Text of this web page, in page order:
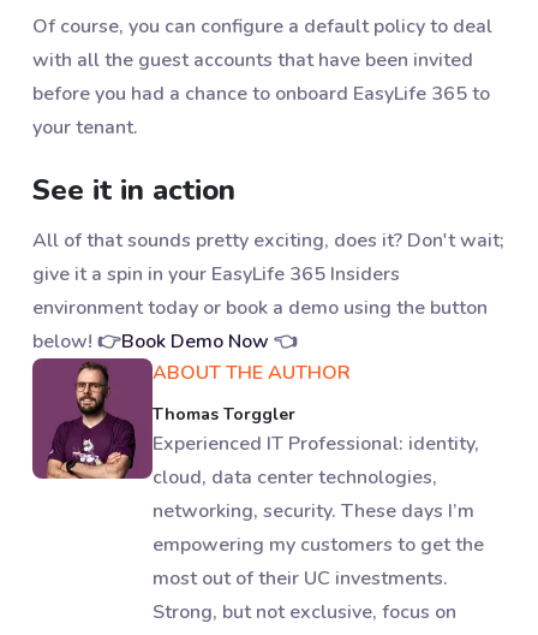
Of course, you can configure a default policy to deal
with all the guest accounts that have been invited
before you had a chance to onboard EasyLife 365 to
your tenant.
See it in action
All of that sounds pretty exciting, does it? Don't wait;
give it a spin in your EasyLife 365 Insiders
environment today or book a demo using the button
below! 👉Book Demo Now 👈
ABOUT THE AUTHOR
Thomas Torggler
Experienced IT Professional: identity,
cloud, data center technologies,
networking, security. These days I’m
empowering my customers to get the
most out of their UC investments.
Strong, but not exclusive, focus on